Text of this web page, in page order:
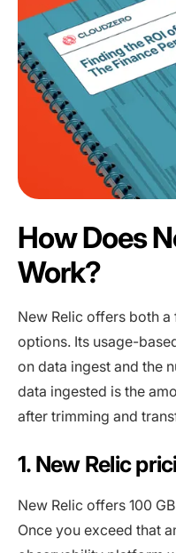
How Does
Work?
New Relic offers both
options. Its usage-
on data ingest and the
data ingested is the
after trimming and
1. New Relic
New Relic offers 100
Once you exceed that